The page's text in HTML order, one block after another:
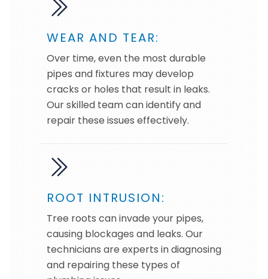
WEAR AND TEAR:
Over time, even the most durable
pipes and fixtures may develop
cracks or holes that result in leaks.
Our skilled team can identify and
repair these issues effectively.
ROOT INTRUSION:
Tree roots can invade your pipes,
causing blockages and leaks. Our
technicians are experts in diagnosing
and repairing these types of